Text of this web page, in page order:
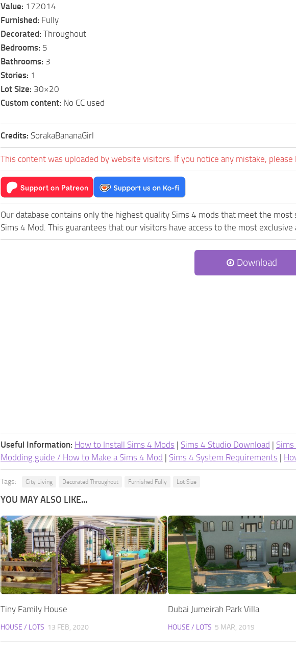
Value: 172014
Furnished: Fully
Decorated: Throughout
Bedrooms: 5
Bathrooms: 3
Stories: 1
Lot Size: 30×20
Custom content: No CC used
Credits: SorakaBananaGirl
This content was uploaded by website visitors. If you notice any mistake, please
Our database contains only the highest quality Sims 4 mods that meet the
Sims 4 Mod. This guarantees that our visitors have access to the most exclusive
Download
Useful Information: How to Install Sims 4 Mods | Sims 4 Studio Download |
Modding guide / How to Make a Sims 4 Mod | Sims 4 System Requirements |
Tags: City Living Decorated Throughout Furnished Fully Lot Size
YOU MAY ALSO LIKE...
Tiny Family House
HOUSE / LOTS 13 FEB, 2020
Dubai Jumeirah Park Villa
HOUSE / LOTS 5 MAR, 2019